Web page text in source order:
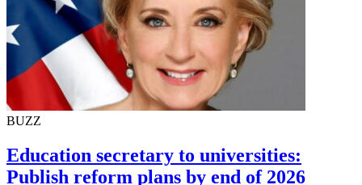
BUZZ
Education secretary to universities:
Publish reform plans by end of 2026